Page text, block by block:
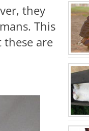
they
This
are